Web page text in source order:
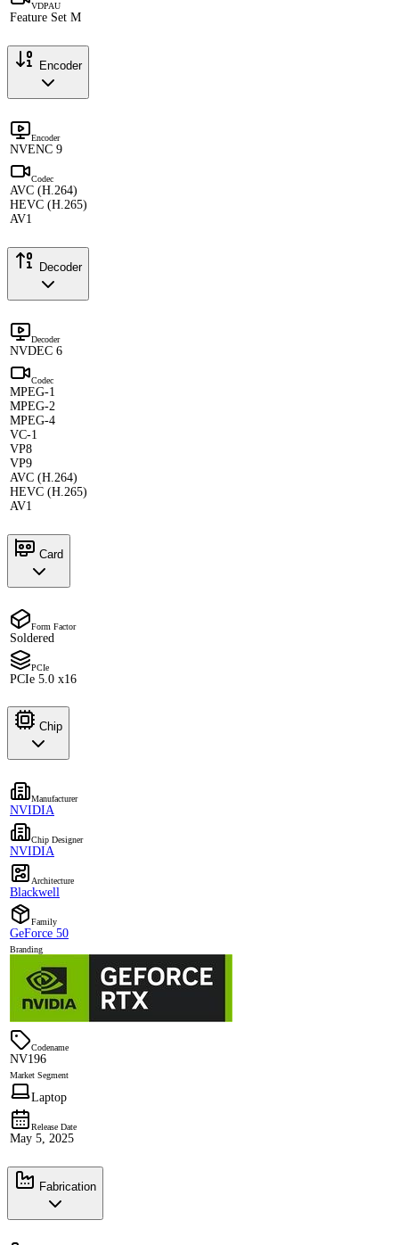
VDPAU
Feature Set M
Encoder
Encoder
NVENC 9
Codec
AVC (H.264)
HEVC (H.265)
AV1
Decoder
Decoder
NVDEC 6
Codec
MPEG-1
MPEG-2
MPEG-4
VC-1
VP8
VP9
AVC (H.264)
HEVC (H.265)
AV1
Card
Form Factor
Soldered
PCIe
PCIe 5.0 x16
Chip
Manufacturer
NVIDIA
Chip Designer
NVIDIA
Architecture
Blackwell
Family
GeForce 50
Branding
Codename
NV196
Market Segment
Laptop
Release Date
May 5, 2025
Fabrication